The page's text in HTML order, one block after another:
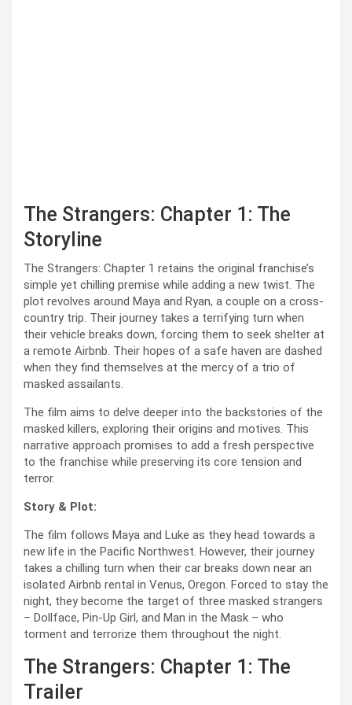
The Strangers: Chapter 1: The
Storyline
The Strangers: Chapter 1 retains the original franchise’s
simple yet chilling premise while adding a new twist. The
plot revolves around Maya and Ryan, a couple on a cross-
country trip. Their journey takes a terrifying turn when
their vehicle breaks down, forcing them to seek shelter at
a remote Airbnb. Their hopes of a safe haven are dashed
when they find themselves at the mercy of a trio of
masked assailants.
The film aims to delve deeper into the backstories of the
masked killers, exploring their origins and motives. This
narrative approach promises to add a fresh perspective
to the franchise while preserving its core tension and
terror.
Story & Plot:
The film follows Maya and Luke as they head towards a
new life in the Pacific Northwest. However, their journey
takes a chilling turn when their car breaks down near an
isolated Airbnb rental in Venus, Oregon. Forced to stay the
night, they become the target of three masked strangers
– Dollface, Pin-Up Girl, and Man in the Mask – who
torment and terrorize them throughout the night.
The Strangers: Chapter 1: The
Trailer